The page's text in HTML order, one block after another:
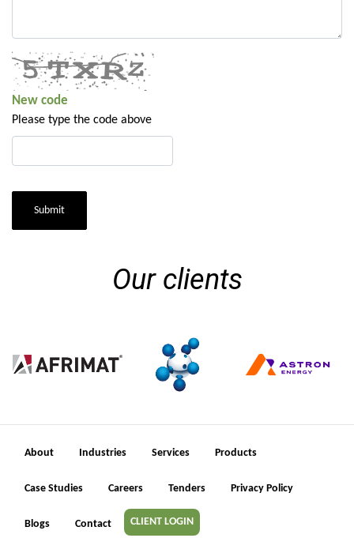
New code
Please type the code above
Submit
Our clients
About Industries Services Products
Case Studies Careers Tenders Privacy Policy
Blogs Contact CLIENT LOGIN